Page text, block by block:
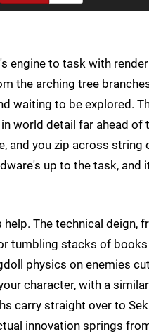
engine to task with
the arching tree
waiting to be explored.
world detail far ahead of
and you zip across string
up to the task, and
The technical deign,
tumbling stacks of
physics on enemies
character, with a
carry straight over to
innovation springs